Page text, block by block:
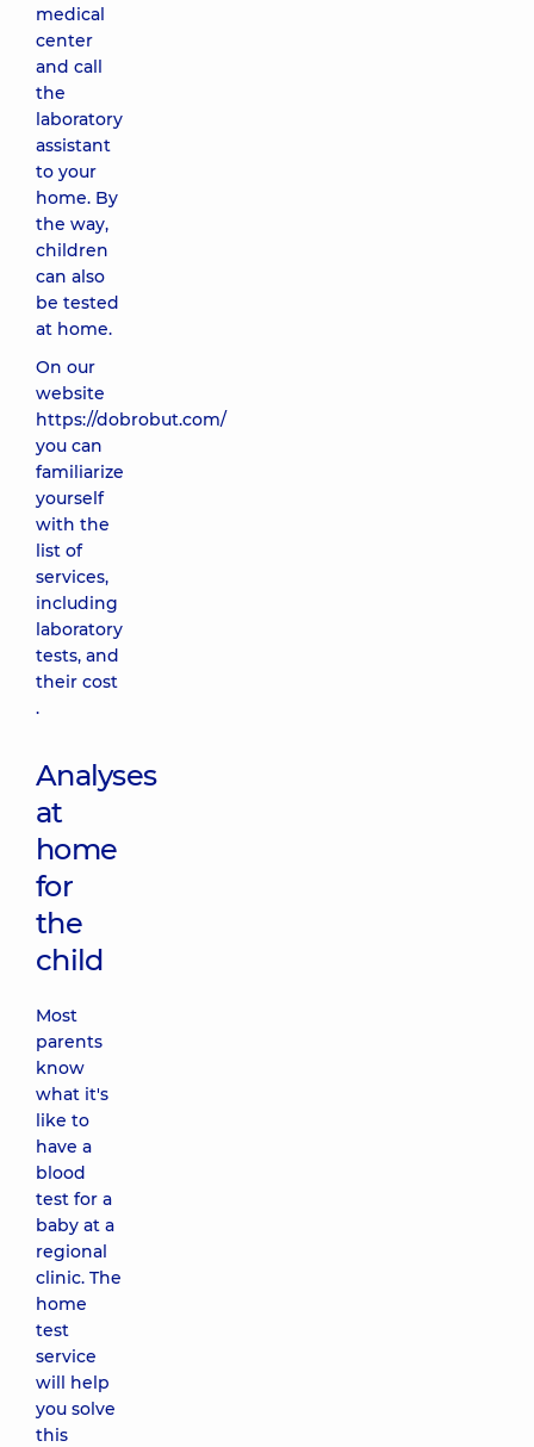
medical
center
and call
the
laboratory
assistant
to your
home. By
the way,
children
can also
be tested
at home.
On our
website
https://dobrobut.com/
you can
familiarize
yourself
with the
list of
services,
including
laboratory
tests, and
their cost
.
Analyses
at
home
for
the
child
Most
parents
know
what it's
like to
have a
blood
test for a
baby at a
regional
clinic. The
home
test
service
will help
you solve
this